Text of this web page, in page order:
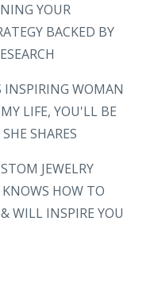
YOUR
BACKED BY
INSPIRING WOMAN
LIFE, YOU'LL BE
SHARES
JEWELRY
HOW TO
WILL INSPIRE YOU